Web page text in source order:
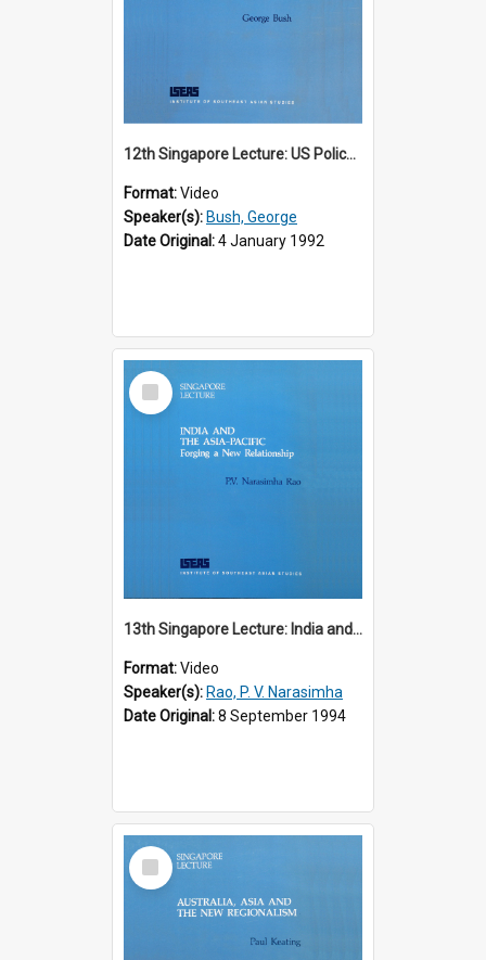
12th Singapore Lecture: US Policy in the Asia-Pacific Region: Meeting the Challenges of the Post-Cold War Era Part 2 of 2
Format:Video
Speaker(s): Bush, George
Date Original:4 January 1992
Select
Item
13th Singapore Lecture: India and the Asia-Pacific: Forging a New Relationship
Format:Video
Speaker(s): Rao, P. V. Narasimha
Date Original:8 September 1994
Select
Item